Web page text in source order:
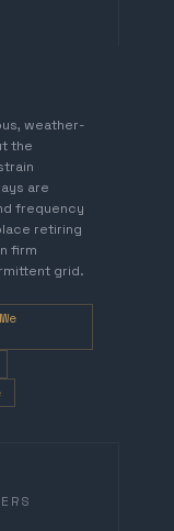
weather-
the
are
frequency
retiring
firm
grid.